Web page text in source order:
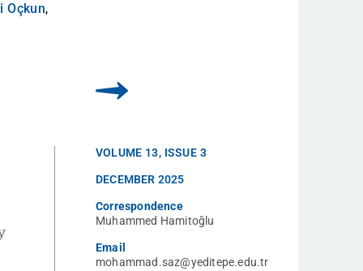
Oçkun,
VOLUME 13, ISSUE 3
DECEMBER 2025
Correspondence
Muhammed Hamitoğlu
Email
mohammad.saz@yeditepe.edu.tr